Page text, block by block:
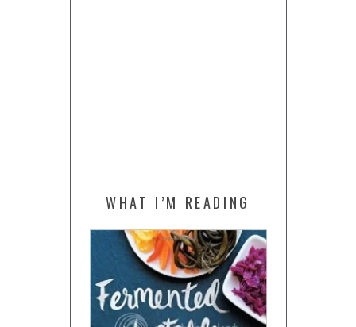
WHAT I’M READING